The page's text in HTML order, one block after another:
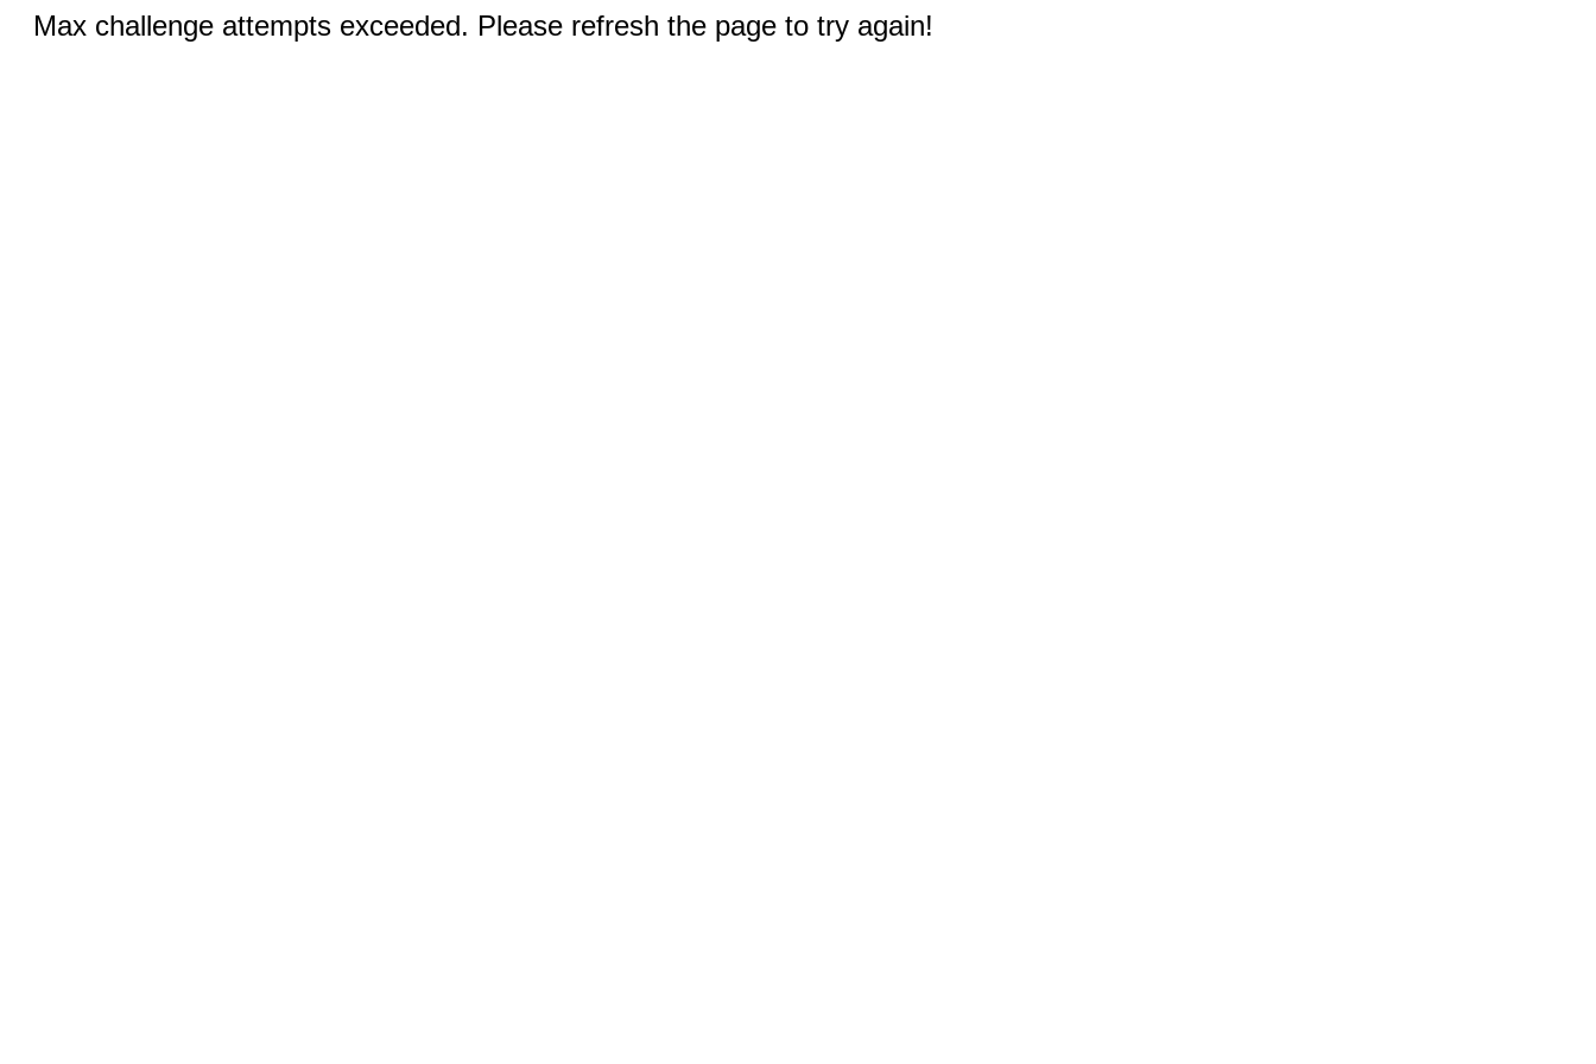
Max challenge attempts exceeded. Please refresh the page to try again!